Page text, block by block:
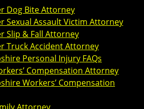
Dog Bite Attorney
Sexual Assault Victim Attorney
Slip & Fall Attorney
Truck Accident Attorney
Personal Injury FAQs
Compensation Attorney
Workers’ Compensation